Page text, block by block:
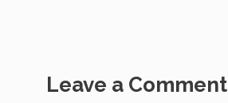
Leave a Comment